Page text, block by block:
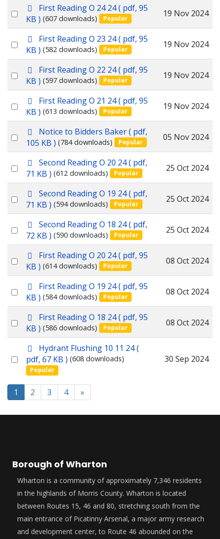
Select
an
item
p
d
First Reading O 24 24( pdf, 95
KB ) (607 downloads) Popular 19 Nov 2024
Select
an
item
p
d
f
First Reading O 23 24( pdf, 95
KB ) (582 downloads) Popular 19 Nov 2024
Select
an
item
p
d
First Reading O 22 24( pdf, 95
KB ) (597 downloads) Popular 19 Nov 2024
Select
an
item
p
d
f
First Reading O 21 24( pdf, 95
KB ) (613 downloads) Popular 19 Nov 2024
Select
an
item
p
d
f
Notice to Bidders Baker( pdf,
105 KB ) (784 downloads) Popular 05 Nov 2024
Select
an
item
p
d
f
Second Reading O 20 24( pdf,
71 KB ) (612 downloads) Popular 25 Oct 2024
Select
an
item
p
d
f
Second Reading O 19 24( pdf,
71 KB ) (594 downloads) Popular 25 Oct 2024
Select
an
item
p
d
f
Second Reading O 18 24( pdf,
72 KB ) (590 downloads) Popular 25 Oct 2024
Select
an
item
p
d
First Reading O 20 24( pdf, 95
KB ) (614 downloads) Popular 08 Oct 2024
Select
an
item
p
d
f
First Reading O 19 24( pdf, 95
KB ) (584 downloads) Popular 08 Oct 2024
Select
an
p
d
First Reading O 18 24( pdf, 95
KB ) (586 downloads) Popular 08 Oct 2024
Select
item
p
d
f
Hydrant Flushing 10 11 24(
pdf, 67 KB ) (608 downloads)
Popular
30 Sep 2024
1 2 3 4 »
Borough of Wharton
Wharton is a community of approximately 7,346 residents
in the highlands of Morris County. Wharton is located
between Routes 15, 46 and 80, stretching south from the
main entrance of Picatinny Arsenal, a major army research
and development center, to Route 46 abounded on the